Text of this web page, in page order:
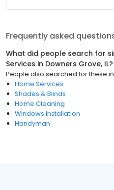
Frequently asked
What did people search for
Services in Downers Grove, IL?
People also searched for these in
Home Services
Shades & Blinds
Home Cleaning
Windows Installation
Handyman